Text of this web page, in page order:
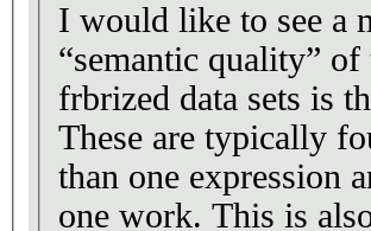
I would like to see a
“semantic quality”
frbrized data sets is
These are typically
than one expression
one work. This is